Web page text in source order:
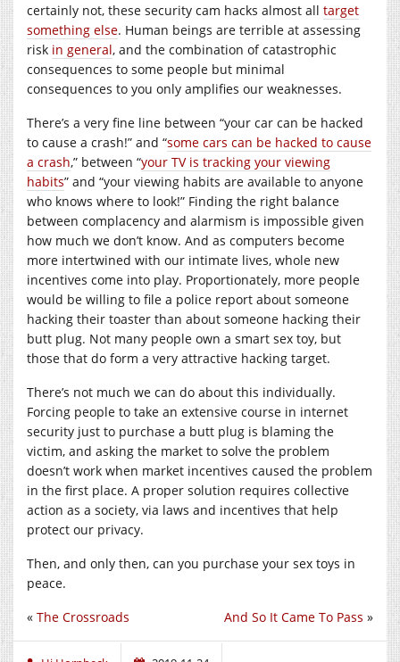
certainly not, these security cam hacks almost all target
something else. Human beings are terrible at assessing
risk in general, and the combination of catastrophic
consequences to some people but minimal
consequences to you only amplifies our weaknesses.
There’s a very fine line between “your car can be hacked
to cause a crash!” and “some cars can be hacked to cause
a crash,” between “your TV is tracking your viewing
habits” and “your viewing habits are available to anyone
who knows where to look!” Finding the right balance
between complacency and alarmism is impossible given
how much we don’t know. And as computers become
more intertwined with our intimate lives, whole new
incentives come into play. Proportionately, more people
would be willing to file a police report about someone
hacking their toaster than about someone hacking their
butt plug. Not many people own a smart sex toy, but
those that do form a very attractive hacking target.
There’s not much we can do about this individually.
Forcing people to take an extensive course in internet
security just to purchase a butt plug is blaming the
victim, and asking the market to solve the problem
doesn’t work when market incentives caused the problem
in the first place. A proper solution requires collective
action as a society, via laws and incentives that help
protect our privacy.
Then, and only then, can you purchase your sex toys in
peace.
And So It Came To Pass »
« The Crossroads